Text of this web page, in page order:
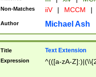
Non-Matches iiV | MCCM |
Author Michael Ash
Title Text Extension
Expression ^(([a-zA-